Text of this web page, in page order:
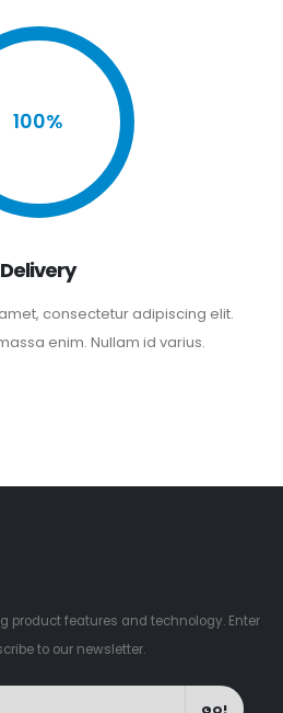
100%
Delivery
consectetur adipiscing elit.
enim. Nullam id varius.
product features and technology. Enter
to our newsletter.
GO!